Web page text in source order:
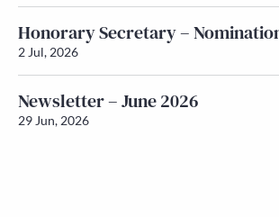
Honorary Secretary –
2 Jul, 2026
Newsletter – June 2026
29 Jun, 2026